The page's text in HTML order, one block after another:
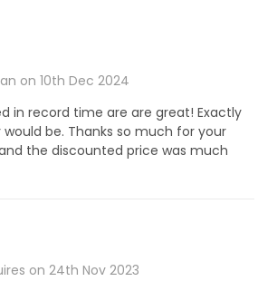
on 10th Dec 2024
in record time are are great! Exactly
be. Thanks so much for your
the discounted price was much
on 24th Nov 2023